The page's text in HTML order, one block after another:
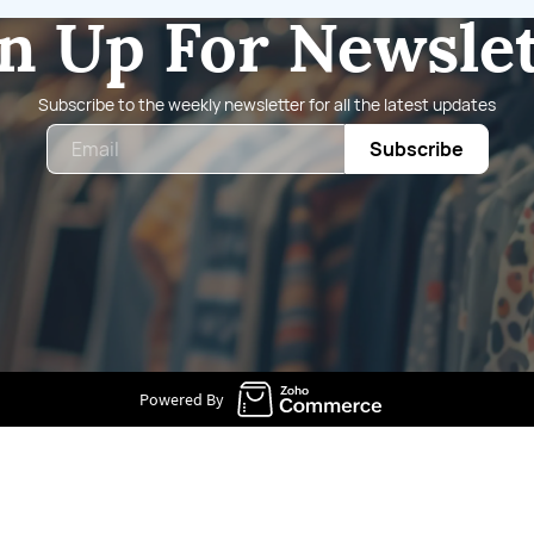
Up For
Subscribe to the weekly newsletter for all the latest updates
Subscribe
Powered By